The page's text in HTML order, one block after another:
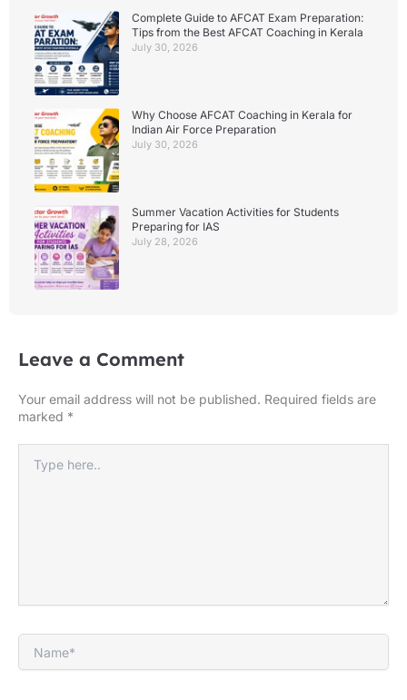
Complete Guide to AFCAT Exam Preparation:
Tips from the Best AFCAT Coaching in Kerala
July 30, 2026
Why Choose AFCAT Coaching in Kerala for
Indian Air Force Preparation
July 30, 2026
Summer Vacation Activities for Students
Preparing for IAS
July 28, 2026
Leave a Comment
Your email address will not be published. Required fields are
marked *
here..
Name*